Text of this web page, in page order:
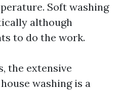
Soft washing
although
to do the work.
the extensive
washing is a